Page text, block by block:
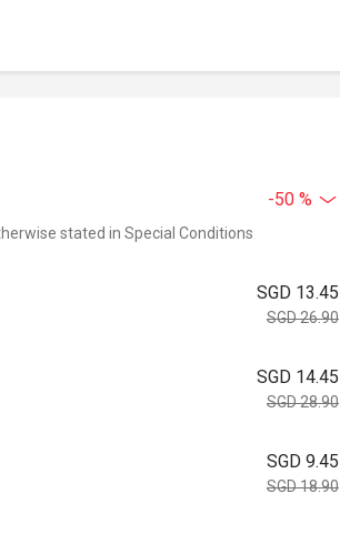
-50 %
stated in Special Conditions
SGD 13.45
SGD 26.90
SGD 14.45
SGD 28.90
SGD 9.45
SGD 18.90